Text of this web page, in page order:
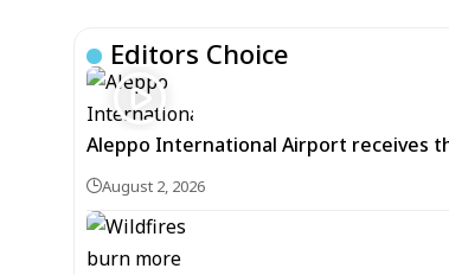
Editors Choice
Aleppo International Airport receives
August 2, 2026